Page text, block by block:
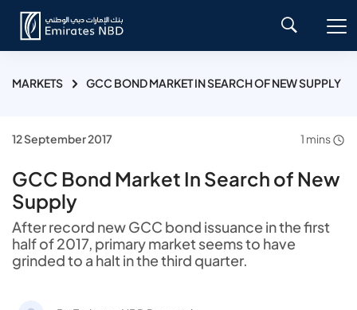
MARKETS GCC BOND MARKET IN SEARCH OF NEW SUPPLY
12 September 2017 1 mins
GCC Bond Market In Search of New
Supply
After record new GCC bond issuance in the first
half of 2017, primary market seems to have
grinded to a halt in the third quarter.